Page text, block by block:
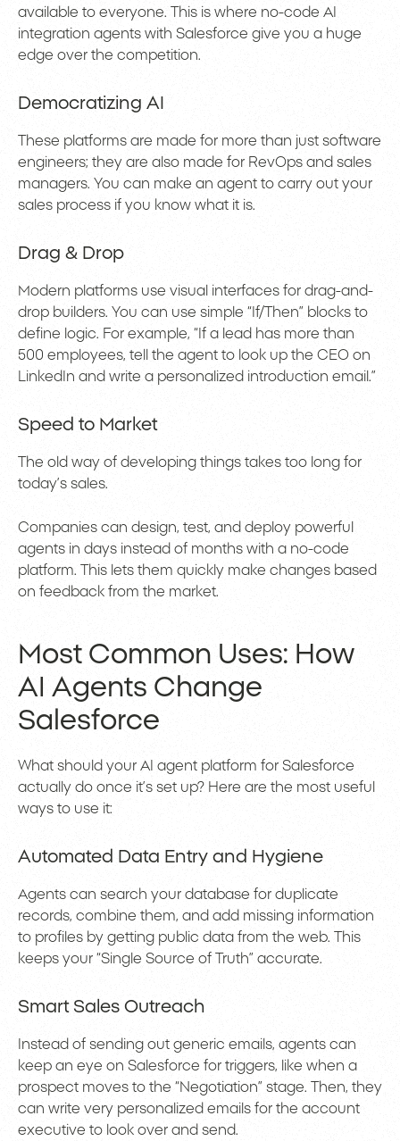
available to everyone. This is where no-code AI
integration agents with Salesforce give you a huge
edge over the competition.
Democratizing AI
These platforms are made for more than just software
engineers; they are also made for RevOps and sales
managers. You can make an agent to carry out your
sales process if you know what it is.
Drag & Drop
Modern platforms use visual interfaces for drag-and-
drop builders. You can use simple “If/Then” blocks to
define logic. For example, “If a lead has more than
500 employees, tell the agent to look up the CEO on
LinkedIn and write a personalized introduction email.”
Speed to Market
The old way of developing things takes too long for
today’s sales.
Companies can design, test, and deploy powerful
agents in days instead of months with a no-code
platform. This lets them quickly make changes based
on feedback from the market.
Most Common Uses: How
AI Agents Change
Salesforce
What should your AI agent platform for Salesforce
actually do once it’s set up? Here are the most useful
ways to use it:
Automated Data Entry and Hygiene
Agents can search your database for duplicate
records, combine them, and add missing information
to profiles by getting public data from the web. This
keeps your “Single Source of Truth” accurate.
Smart Sales Outreach
Instead of sending out generic emails, agents can
keep an eye on Salesforce for triggers, like when a
prospect moves to the “Negotiation” stage. Then, they
can write very personalized emails for the account
executive to look over and send.